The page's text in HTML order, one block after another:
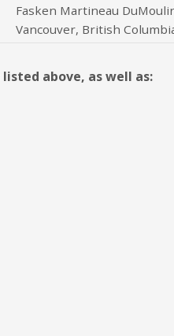
Fasken Martineau
Vancouver, British
above, as well as: